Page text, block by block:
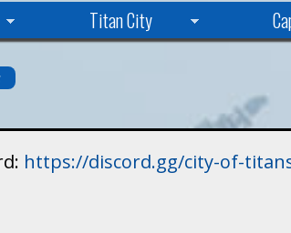
Titan City
https://discord.gg/city-of-